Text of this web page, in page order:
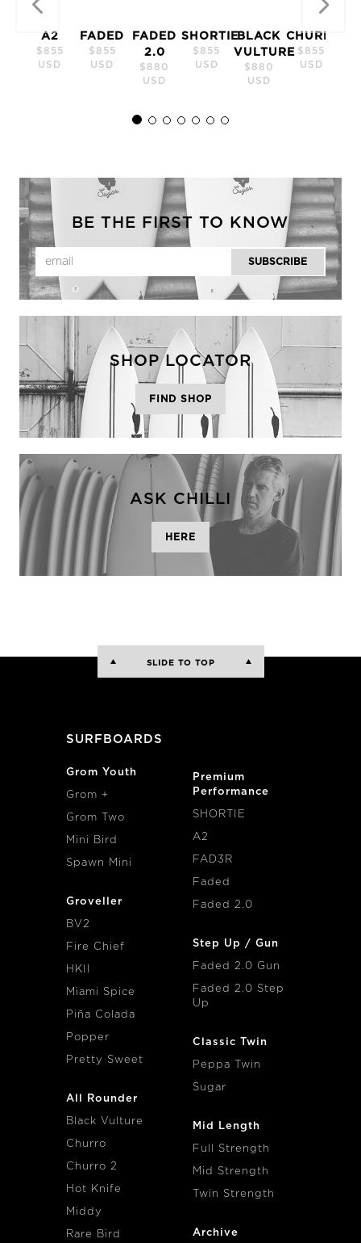
A2
$855
USD
FADED
$855
USD
FADED
2.0
$880
USD
SHORTIE
$855
USD
BLACK
VULTURE
$880
USD
CHURRO
$855
USD
BE THE FIRST TO KNOW
SHOP LOCATOR
FIND SHOP
ASK CHILLI
HERE
SLIDE TO TOP
SURFBOARDS
Grom Youth
Grom +
Grom Two
Mini Bird
Spawn Mini
Groveller
BV2
Fire Chief
HKII
Miami Spice
Piña Colada
Popper
Pretty Sweet
All Rounder
Black Vulture
Churro
Churro 2
Hot Knife
Middy
Rare Bird
Premium
Performance
SHORTIE
A2
FAD3R
Faded
Faded 2.0
Step Up / Gun
Faded 2.0 Gun
Faded 2.0 Step
Up
Classic Twin
Peppa Twin
Sugar
Mid Length
Full Strength
Mid Strength
Twin Strength
Archive